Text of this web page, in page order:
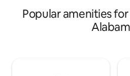
getaway, this Airbnb offers a
oasis where you can unwind and
reconnect. Enjoy the
Popular amenities